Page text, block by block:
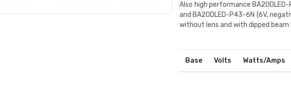
Also high performance
and BA20DLED-P43-6N (6V,
without lens and with dipped beam
Base Volts Watts/Amps